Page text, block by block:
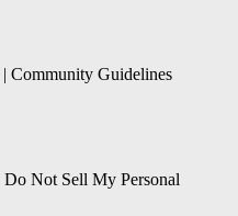
| Community Guidelines
Do Not Sell My Personal